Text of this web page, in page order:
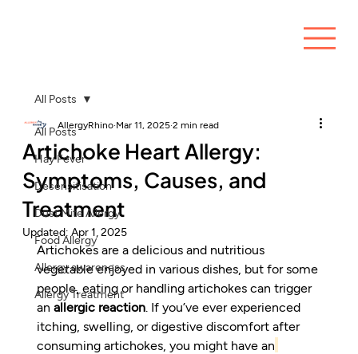
All Posts
Hay Fever
Desensitisation
Dust Mite Allergy
Food Allergy
Allergy awareness
Allergy Treatment
All Posts
Artichoke Heart Allergy:
Symptoms, Causes, and
Treatment
AllergyRhino Mar 11, 2025 2 min read
Updated: Apr 1, 2025
Artichokes are a delicious and nutritious
vegetable enjoyed in various dishes, but for some
people, eating or handling artichokes can trigger
an allergic reaction . If you’ve ever experienced
itching, swelling, or digestive discomfort after
consuming artichokes, you might have an